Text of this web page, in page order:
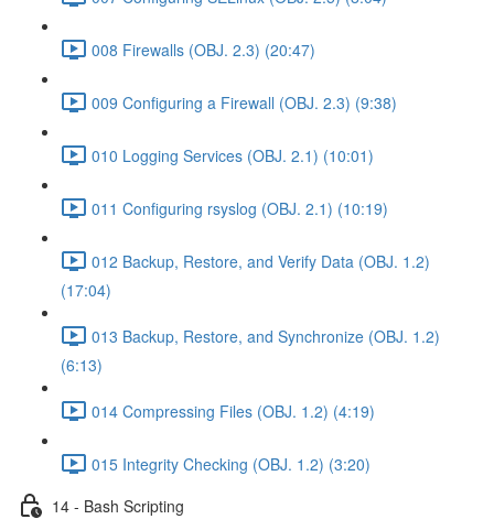
008 Firewalls (OBJ. 2.3) (20:47)
009 Configuring a Firewall (OBJ. 2.3) (9:38)
010 Logging Services (OBJ. 2.1) (10:01)
011 Configuring rsyslog (OBJ. 2.1) (10:19)
012 Backup, Restore, and Verify Data (OBJ. 1.2)
(17:04)
013 Backup, Restore, and Synchronize (OBJ. 1.2)
(6:13)
014 Compressing Files (OBJ. 1.2) (4:19)
015 Integrity Checking (OBJ. 1.2) (3:20)
14 - Bash Scripting